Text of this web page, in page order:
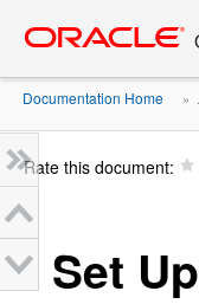
content
Documentation Home » ...
Rate this document:
Set